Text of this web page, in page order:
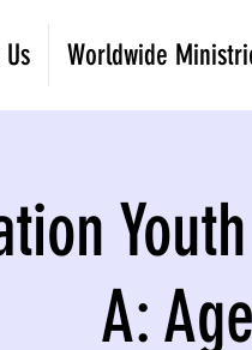
Worldwide
A: